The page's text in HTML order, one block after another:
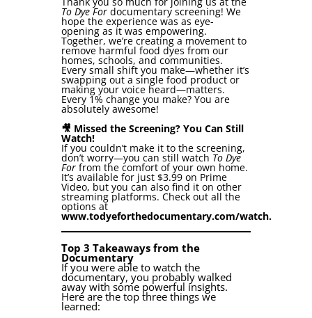
To Dye For documentary screening! We
hope the experience was as eye-
opening as it was empowering.
Together, we’re creating a movement to
remove harmful food dyes from our
homes, schools, and communities.
Every small shift you make—whether it’s
swapping out a single food product or
making your voice heard—matters.
Every 1% change you make? You are
absolutely awesome!
🎥 Missed the Screening? You Can Still
Watch!
If you couldn’t make it to the screening,
don’t worry—you can still watch To Dye
For from the comfort of your own home.
It’s available for just $3.99 on Prime
Video, but you can also find it on other
streaming platforms. Check out all the
options at
www.todyeforthedocumentary.com/watch.
Top 3 Takeaways from the
Documentary
If you were able to watch the
documentary, you probably walked
away with some powerful insights.
Here are the top three things we
learned: